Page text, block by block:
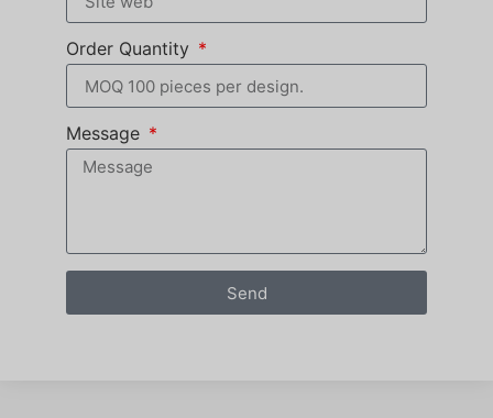
Order Quantity
Message
Send